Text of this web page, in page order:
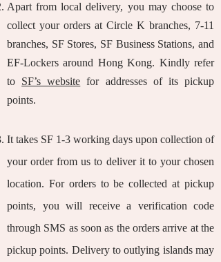
Apart from local delivery, you may choose to
collect your orders at Circle K branches, 7-11
branches, SF Stores, SF Business Stations, and
EF-Lockers around Hong Kong. Kindly refer
to SF’s website for addresses of its pickup
points.
It takes SF 1-3 working days upon collection of
your order from us to deliver it to your chosen
location. For orders to be collected at pickup
points, you will receive a verification code
through SMS as soon as the orders arrive at the
pickup points. Delivery to outlying islands may